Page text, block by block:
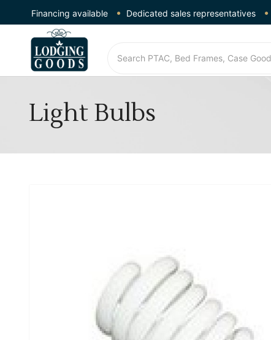
Financing available Dedicated sales representatives
Light Bulbs